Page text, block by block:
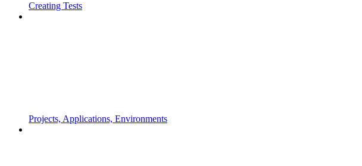
Creating Tests
Projects, Applications, Environments